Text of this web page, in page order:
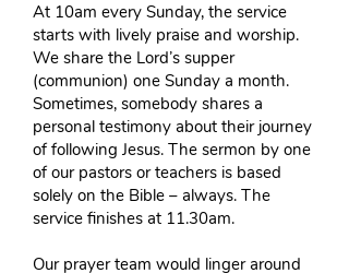
At 10am every Sunday, the service
starts with lively praise and worship.
We share the Lord’s supper
(communion) one Sunday a month.
Sometimes, somebody shares a
personal testimony about their journey
of following Jesus. The sermon by one
of our pastors or teachers is based
solely on the Bible – always. The
service finishes at 11.30am.
Our prayer team would linger around